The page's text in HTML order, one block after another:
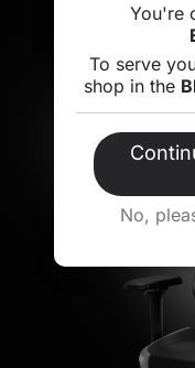
You're
To serve
shop in the
No,